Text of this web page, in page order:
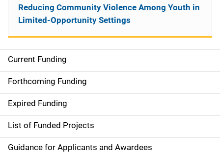
S
i
d
e
n
Current Funding
Forthcoming Funding
Expired Funding
List of Funded Projects
Guidance for Applicants and Awardees
Reducing Community Violence Among Youth in
Limited-Opportunity Settings